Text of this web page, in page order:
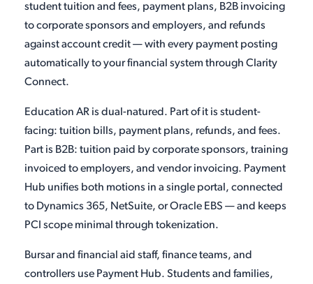
student tuition and fees, payment plans, B2B invoicing
to corporate sponsors and employers, and refunds
against account credit — with every payment posting
automatically to your financial system through Clarity
Connect.
Education AR is dual-natured. Part of it is student-
facing: tuition bills, payment plans, refunds, and fees.
Part is B2B: tuition paid by corporate sponsors, training
invoiced to employers, and vendor invoicing. Payment
Hub unifies both motions in a single portal, connected
to Dynamics 365, NetSuite, or Oracle EBS — and keeps
PCI scope minimal through tokenization.
Bursar and financial aid staff, finance teams, and
controllers use Payment Hub. Students and families,